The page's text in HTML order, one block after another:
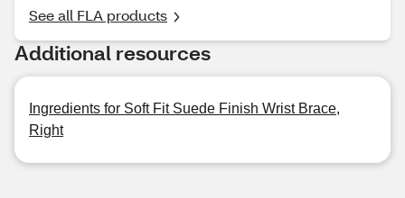
See all FLA products
Additional resources
Ingredients for Soft Fit Suede Finish Wrist Brace,
Right